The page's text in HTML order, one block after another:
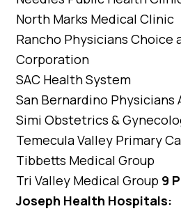
North Marks Medical Clinic
Rancho Physicians Choice
Corporation
SAC Health System
San Bernardino Physicians
Simi Obstetrics &
Temecula Valley Primary
Tibbetts Medical Group
Tri Valley Medical Group 9
Joseph Health Hospitals: